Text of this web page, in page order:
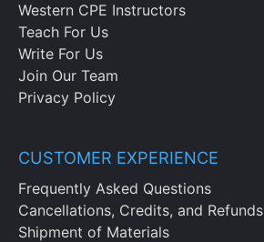
Western CPE Instructors
Teach For Us
Write For Us
Join Our Team
Privacy Policy
CUSTOMER EXPERIENCE
Frequently Asked Questions
Cancellations, Credits, and Refunds
Shipment of Materials